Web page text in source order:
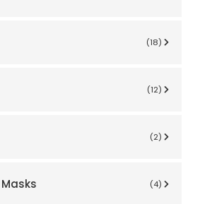
(18)
(12)
(2)
(4)